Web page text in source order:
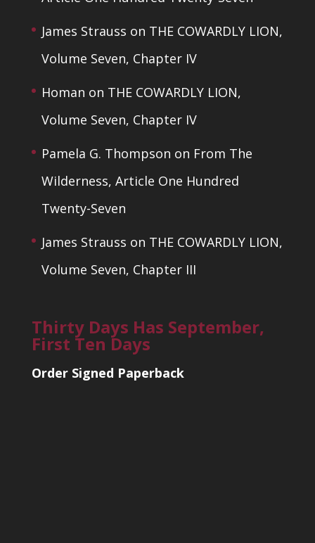
James Strauss on THE COWARDLY LION,
Volume Seven, Chapter IV
Homan on THE COWARDLY LION,
Volume Seven, Chapter IV
Pamela G. Thompson on From The
Wilderness, Article One Hundred
Twenty-Seven
James Strauss on THE COWARDLY LION,
Volume Seven, Chapter III
Thirty Days Has September,
First Ten Days
Order Signed Paperback